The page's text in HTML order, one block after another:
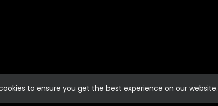
to ensure you get the best experience on our website.